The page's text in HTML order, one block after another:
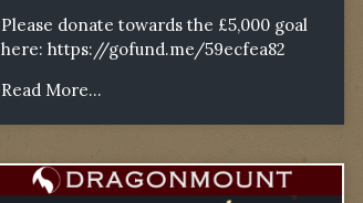
Please donate towards the £5,000 goal
here: https://gofund.me/59ecfea82
Read More...